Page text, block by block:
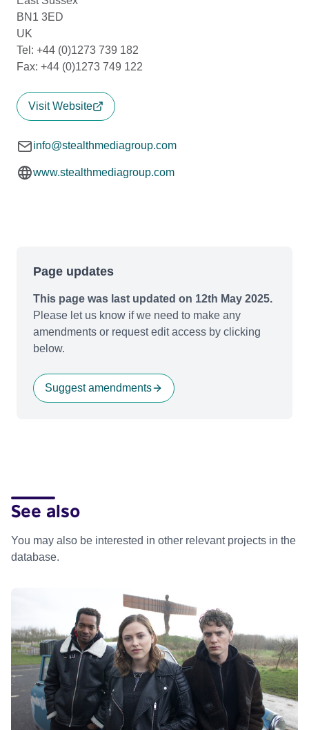
BN1 3ED
UK
Tel: +44 (0)1273 739 182
Fax: +44 (0)1273 749 122
Visit Website
info@stealthmediagroup.com
www.stealthmediagroup.com
Page updates
This page was last updated on 12th May 2025.
Please let us know if we need to make any
amendments or request edit access by clicking
below.
Suggest amendments
See also
You may also be interested in other relevant projects in the
database.